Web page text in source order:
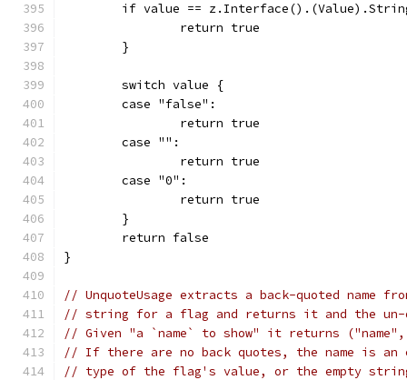
if value ==
		return true
	}
	switch value {
	case "false":
		return true
	case "":
		return true
	case "0":
		return true
	}
	return false
}
// UnquoteUsage extracts a back-quoted name
// string for a flag and returns it and the un-
// Given "a `name` to show" it returns ("name",
// If there are no back quotes, the name is an
// type of the flag's value, or the empty